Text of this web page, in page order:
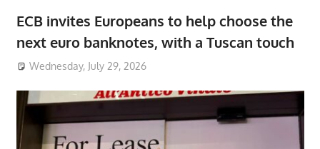
ECB invites Europeans to help choose the
next euro banknotes, with a Tuscan touch
Wednesday, July 29, 2026